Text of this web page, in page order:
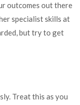
outcomes out there
specialist skills at
but try to get
Treat this as you